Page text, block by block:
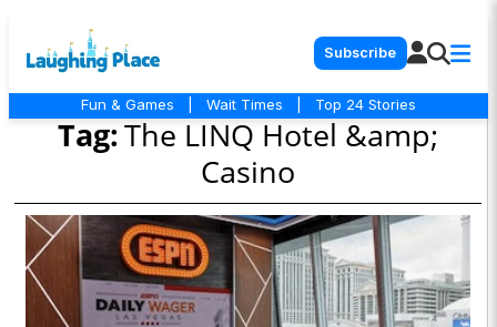
Subscribe
Fun & Games Wait Times Top 24 Stories
Tag:The LINQ Hotel &amp;
Casino